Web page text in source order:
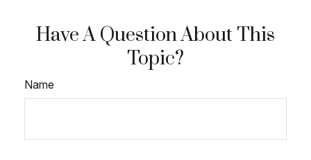
Have A Question About This
Topic?
Name